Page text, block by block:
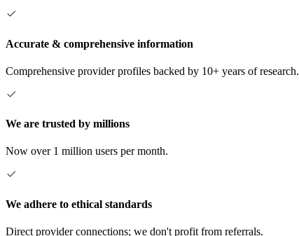
Accurate & comprehensive information
Comprehensive provider profiles backed by 10+ years of research.
We are trusted by millions
Now over 1 million users per month.
We adhere to ethical standards
Direct provider connections; we don't profit from referrals.